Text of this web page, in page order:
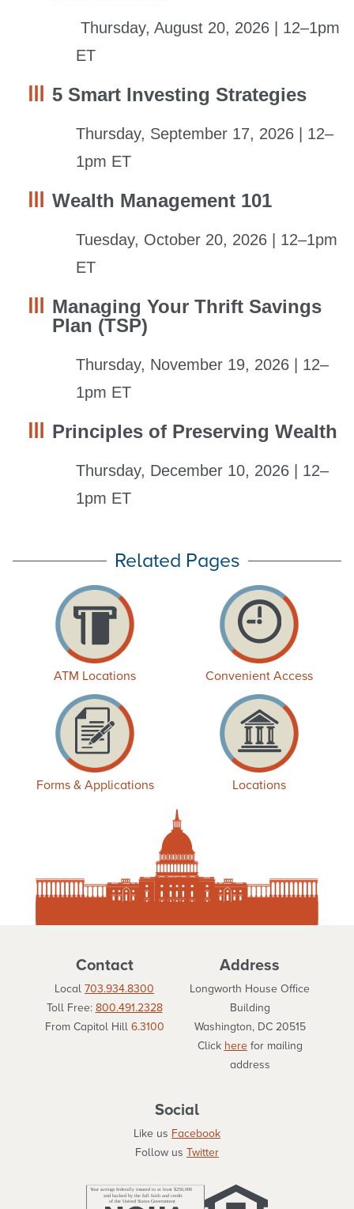
Thursday, August 20, 2026 | 12–1pm
ET
5 Smart Investing Strategies
Thursday, September 17, 2026 | 12–
1pm ET
Wealth Management 101
Tuesday, October 20, 2026 | 12–1pm
ET
Managing Your Thrift Savings
Plan (TSP)
Thursday, November 19, 2026 | 12–
1pm ET
Principles of Preserving Wealth
Thursday, December 10, 2026 | 12–
1pm ET
Related Pages
ATM Locations Convenient Access
Forms & Applications Locations
Contact
Local 703.934.8300
Toll Free: 800.491.2328
From Capitol Hill 6.3100
Address
Longworth House Office
Building
Washington, DC 20515
Click herefor mailing
address
Social
Like us Facebook
Follow us Twitter